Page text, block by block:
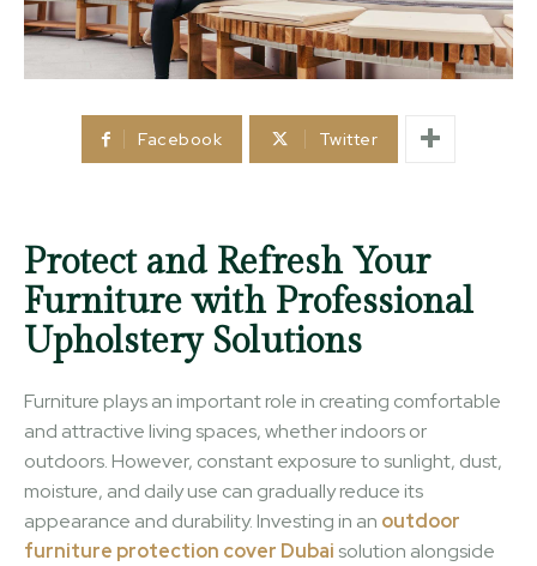
Facebook Twitter
Protect and Refresh Your
Furniture with Professional
Upholstery Solutions
Furniture plays an important role in creating comfortable
and attractive living spaces, whether indoors or
outdoors. However, constant exposure to sunlight, dust,
moisture, and daily use can gradually reduce its
appearance and durability. Investing in an outdoor
furniture protection cover Dubai solution alongside